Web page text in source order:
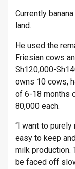
Currently
land.
He used the
Friesian cows
Sh120,000-
owns 10 cows,
of 6-18 months
80,000 each.
“I want to
easy to keep
milk production.
be faced off